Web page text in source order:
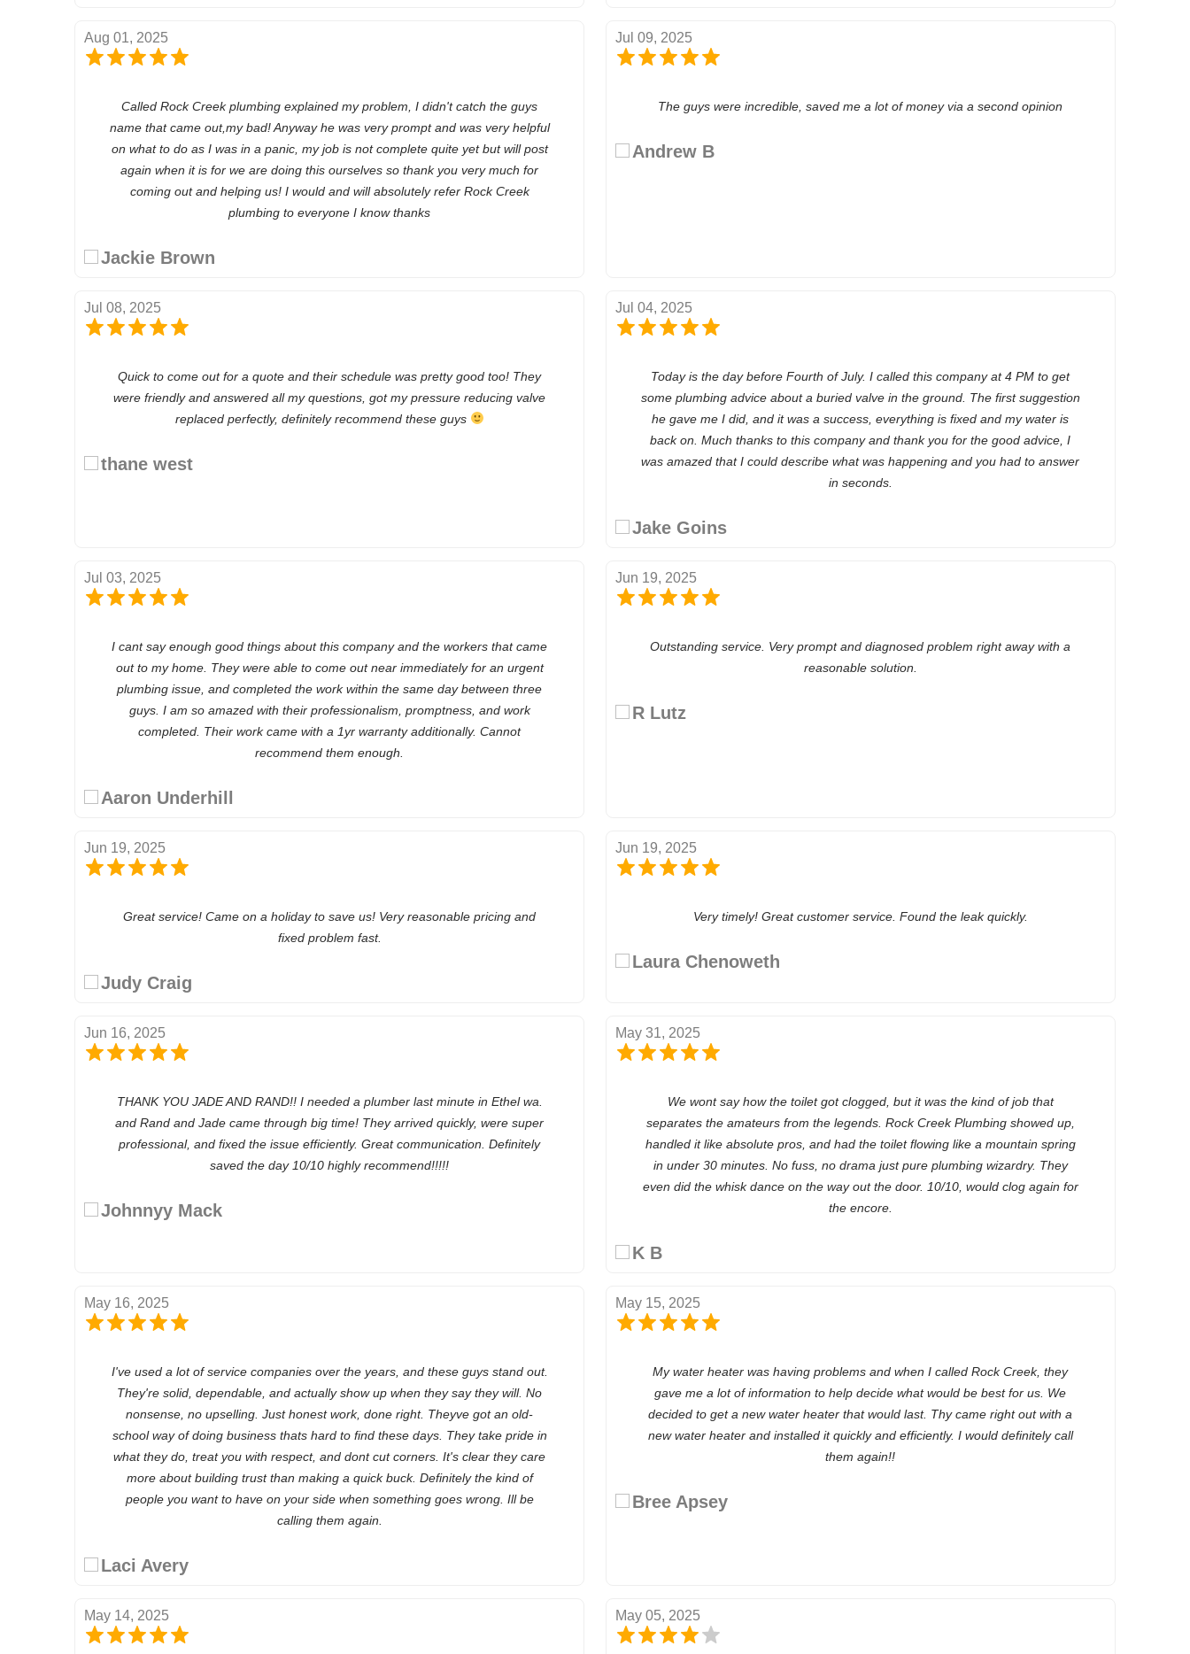
Aug 01, 2025
Called Rock Creek plumbing explained my problem, I didn't catch the guys
name that came out,my bad! Anyway he was very prompt and was very helpful
on what to do as I was in a panic, my job is not complete quite yet but will post
again when it is for we are doing this ourselves so thank you very much for
coming out and helping us! I would and will absolutely refer Rock Creek
plumbing to everyone I know thanks
Jackie Brown
Jul 09, 2025
The guys were incredible, saved me a lot of money via a second opinion
Andrew B
Jul 08, 2025
Quick to come out for a quote and their schedule was pretty good too! They
were friendly and answered all my questions, got my pressure reducing valve
replaced perfectly, definitely recommend these guys
thane west
Jul 04, 2025
Today is the day before Fourth of July. I called this company at 4 PM to get
some plumbing advice about a buried valve in the ground. The first suggestion
he gave me I did, and it was a success, everything is fixed and my water is
back on. Much thanks to this company and thank you for the good advice, I
was amazed that I could describe what was happening and you had to answer
in seconds.
Jake Goins
Jul 03, 2025
I cant say enough good things about this company and the workers that came
out to my home. They were able to come out near immediately for an urgent
plumbing issue, and completed the work within the same day between three
guys. I am so amazed with their professionalism, promptness, and work
completed. Their work came with a 1yr warranty additionally. Cannot
recommend them enough.
Aaron Underhill
Jun 19, 2025
Outstanding service. Very prompt and diagnosed problem right away with a
reasonable solution.
R Lutz
Jun 19, 2025
Great service! Came on a holiday to save us! Very reasonable pricing and
fixed problem fast.
Judy Craig
Jun 19, 2025
Very timely! Great customer service. Found the leak quickly.
Laura Chenoweth
Jun 16, 2025
THANK YOU JADE AND RAND!! I needed a plumber last minute in Ethel wa.
and Rand and Jade came through big time! They arrived quickly, were super
professional, and fixed the issue efficiently. Great communication. Definitely
saved the day 10/10 highly recommend!!!!!
Johnnyy Mack
May 31, 2025
We wont say how the toilet got clogged, but it was the kind of job that
separates the amateurs from the legends. Rock Creek Plumbing showed up,
handled it like absolute pros, and had the toilet flowing like a mountain spring
in under 30 minutes. No fuss, no drama just pure plumbing wizardry. They
even did the whisk dance on the way out the door. 10/10, would clog again for
the encore.
K B
May 16, 2025
I've used a lot of service companies over the years, and these guys stand out.
They're solid, dependable, and actually show up when they say they will. No
nonsense, no upselling. Just honest work, done right. Theyve got an old-
school way of doing business thats hard to find these days. They take pride in
what they do, treat you with respect, and dont cut corners. It's clear they care
more about building trust than making a quick buck. Definitely the kind of
people you want to have on your side when something goes wrong. Ill be
calling them again.
Laci Avery
May 15, 2025
My water heater was having problems and when I called Rock Creek, they
gave me a lot of information to help decide what would be best for us. We
decided to get a new water heater that would last. Thy came right out with a
new water heater and installed it quickly and efficiently. I would definitely call
them again!!
Bree Apsey
May 14, 2025 May 05, 2025